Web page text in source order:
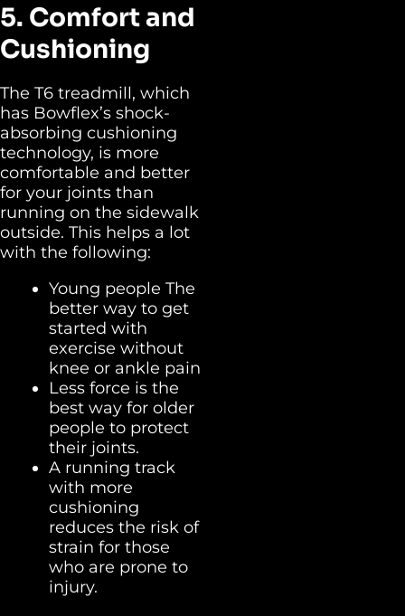
5. Comfort and
Cushioning
The T6 treadmill, which
has Bowflex’s shock-
absorbing cushioning
technology, is more
comfortable and better
for your joints than
running on the sidewalk
outside. This helps a lot
with the following:
Young people The
better way to get
started with
exercise without
knee or ankle pain
Less force is the
best way for older
people to protect
their joints.
A running track
with more
cushioning
reduces the risk of
strain for those
who are prone to
injury.